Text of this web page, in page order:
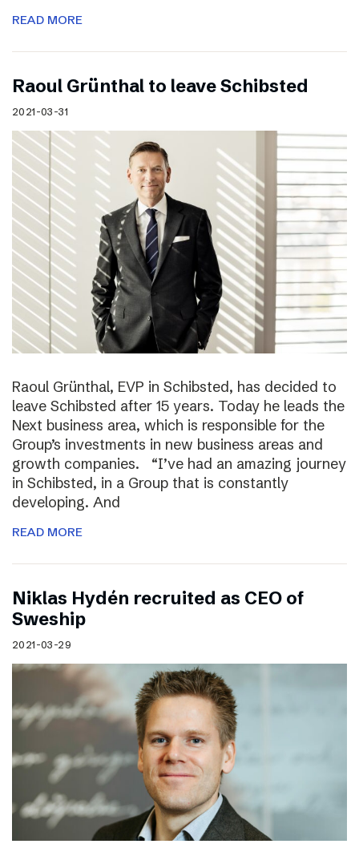
READ MORE
Raoul Grünthal to leave Schibsted
2021-03-31
Raoul Grünthal, EVP in Schibsted, has decided to
leave Schibsted after 15 years. Today he leads the
Next business area, which is responsible for the
Group’s investments in new business areas and
growth companies. “I’ve had an amazing journey
in Schibsted, in a Group that is constantly
developing. And
READ MORE
Niklas Hydén recruited as CEO of
Sweship
2021-03-29